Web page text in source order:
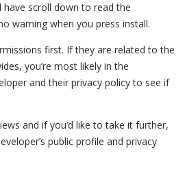
scroll down to read the
warning when you press install.
first. If they are related to the
you’re most likely in the
and their privacy policy to see if
and if you’d like to take it further,
public profile and privacy